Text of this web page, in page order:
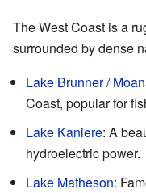
The West Coast is a
surrounded by dense
Lake Brunner /
Coast, popular for
Lake Kaniere: A
hydroelectric power.
Lake Matheson: